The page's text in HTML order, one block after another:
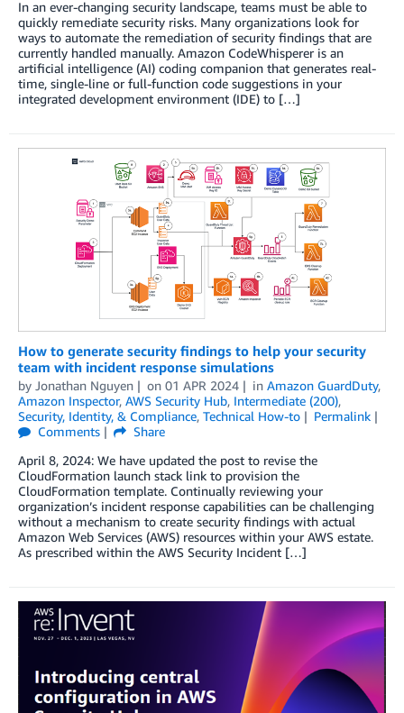
In an ever-changing security landscape, teams must be able to
quickly remediate security risks. Many organizations look for
ways to automate the remediation of security findings that are
currently handled manually. Amazon CodeWhisperer is an
artificial intelligence (AI) coding companion that generates real-
time, single-line or full-function code suggestions in your
integrated development environment (IDE) to […]
How to generate security findings to help your security
team with incident response simulations
by Jonathan Nguyen on 01 APR 2024 in Amazon GuardDuty,
Amazon Inspector, AWS Security Hub, Intermediate (200),
Security, Identity, & Compliance, Technical How-to
Permalink
Comments
Share
April 8, 2024: We have updated the post to revise the
CloudFormation launch stack link to provision the
CloudFormation template. Continually reviewing your
organization’s incident response capabilities can be challenging
without a mechanism to create security findings with actual
Amazon Web Services (AWS) resources within your AWS estate.
As prescribed within the AWS Security Incident […]